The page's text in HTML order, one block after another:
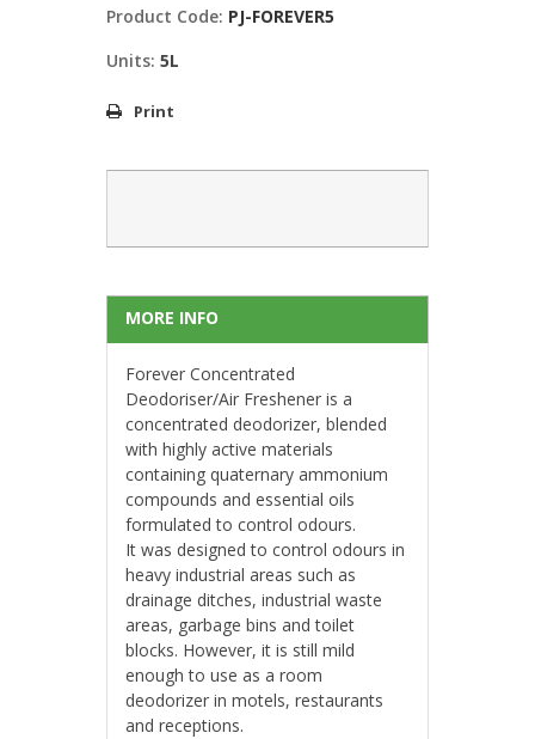
Product Code: PJ-FOREVER5
Units: 5L
Print
MORE INFO
Forever Concentrated
Deodoriser/Air Freshener is a
concentrated deodorizer, blended
with highly active materials
containing quaternary ammonium
compounds and essential oils
formulated to control odours.
It was designed to control odours in
heavy industrial areas such as
drainage ditches, industrial waste
areas, garbage bins and toilet
blocks. However, it is still mild
enough to use as a room
deodorizer in motels, restaurants
and receptions.